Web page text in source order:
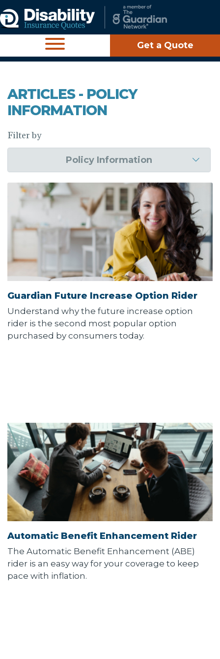
Get a Quote
ARTICLES - POLICY
INFORMATION
Filter by
Guardian Future Increase Option Rider
Understand why the future increase option
rider is the second most popular option
purchased by consumers today.
Automatic Benefit Enhancement Rider
The Automatic Benefit Enhancement (ABE)
rider is an easy way for your coverage to keep
pace with inflation.